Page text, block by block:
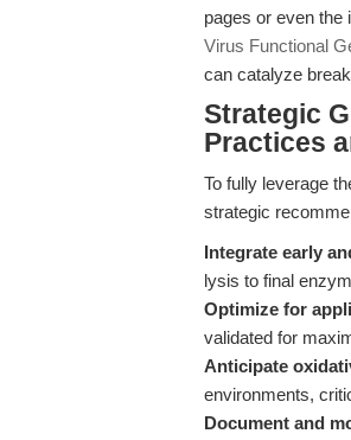
pages or even the
Virus Functional
can catalyze
Strategic
Practices
To fully leverage
strategic
Integrate early
lysis to final
Optimize for
validated for
Anticipate
environments,
Document and